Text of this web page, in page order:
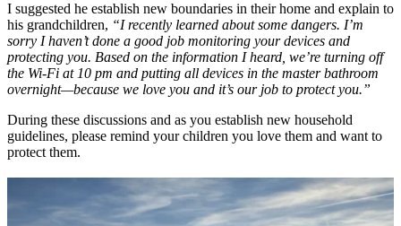
I suggested he establish new boundaries in their home and explain to
his grandchildren, “I recently learned about some dangers. I’m
sorry I haven’t done a good job monitoring your devices and
protecting you. Based on the information I heard, we’re turning off
the Wi-Fi at 10 pm and putting all devices in the master bathroom
overnight—because we love you and it’s our job to protect you.”
During these discussions and as you establish new household
guidelines, please remind your children you love them and want to
protect them.